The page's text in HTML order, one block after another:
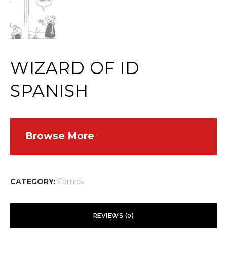
WIZARD OF ID
SPANISH
CATEGORY: Comics
Browse More
REVIEWS (0)